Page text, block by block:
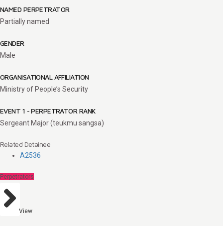
NAMED PERPETRATOR
Partially named
GENDER
Male
ORGANISATIONAL AFFILIATION
Ministry of People’s Security
EVENT 1 - PERPETRATOR RANK
Sergeant Major (teukmu sangsa)
Related Detainee
A2536
Perpetrators
View